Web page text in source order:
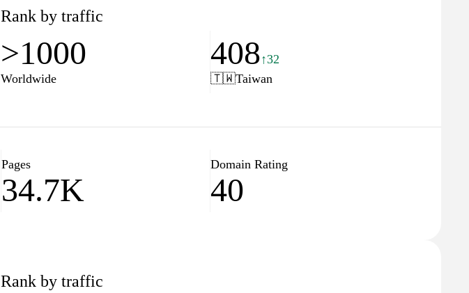
Rank by traffic
>1000
Worldwide
408↑32
🇹🇼Taiwan
Pages
34.7K
Domain Rating
40
Rank by traffic